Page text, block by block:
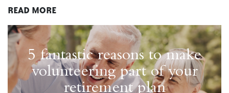
READ MORE
5 fantastic reasons to make
volunteering part of your
retirement plan